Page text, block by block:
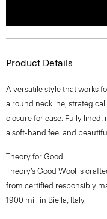
Product Details
A versatile style that works
a round neckline,
closure for ease. Fully
a soft-hand feel and
Theory for Good
Theory’s Good Wool is
from certified responsibly
1900 mill in Biella, Italy.